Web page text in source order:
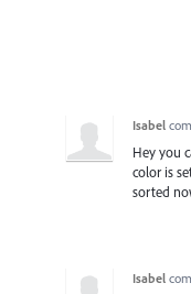
Isabel
Hey you
color is
sorted
Isabel